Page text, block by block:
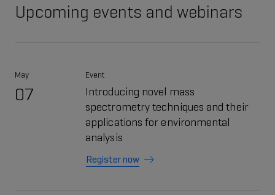
Upcoming events and webinars
May
07
Event
Introducing novel mass
spectrometry techniques and their
applications for environmental
analysis
Register now